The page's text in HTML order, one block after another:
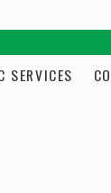
SERVICES